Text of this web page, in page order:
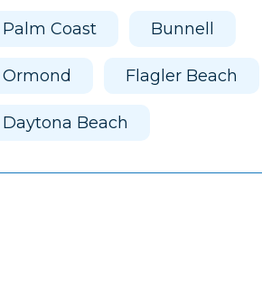
Palm Coast Bunnell
Ormond Flagler Beach
Daytona Beach